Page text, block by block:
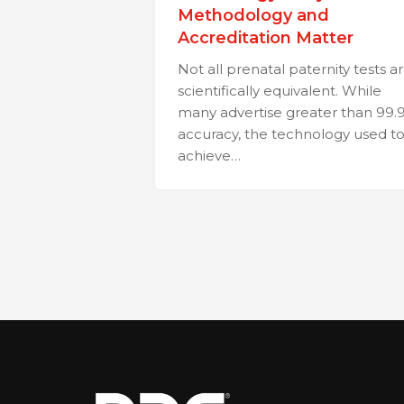
Methodology and
Accreditation Matter
Not all prenatal paternity tests
scientifically equivalent. While
many advertise greater than
accuracy, the technology used to
achieve…